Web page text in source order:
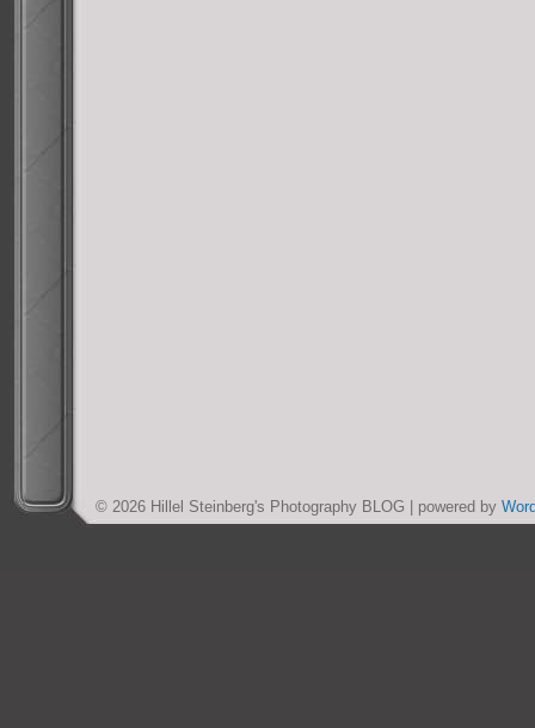
© 2026 Hillel Steinberg's Photography BLOG | powered by